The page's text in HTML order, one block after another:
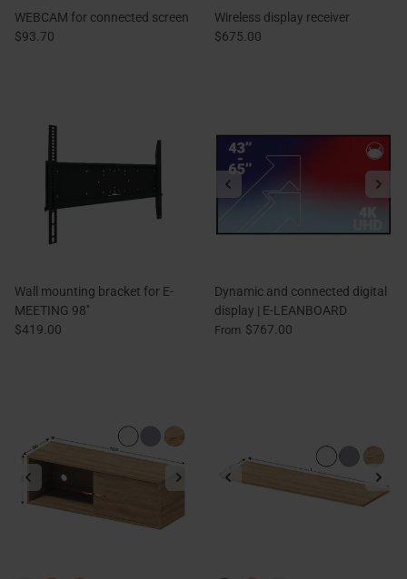
WEBCAM for connected screen
$93.70
Wireless display receiver
$675.00
Wall mounting bracket for E-
MEETING 98''
$419.00
Dynamic and connected digital
display | E-LEANBOARD
From $767.00